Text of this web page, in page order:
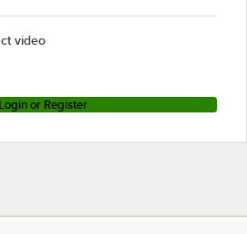
video
Login or Register